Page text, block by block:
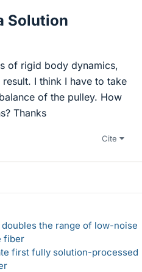
Solution
of rigid body dynamics,
I think I have to take
of the pulley. How
Thanks
Cite
the range of low-noise
fiber
first fully solution-processed